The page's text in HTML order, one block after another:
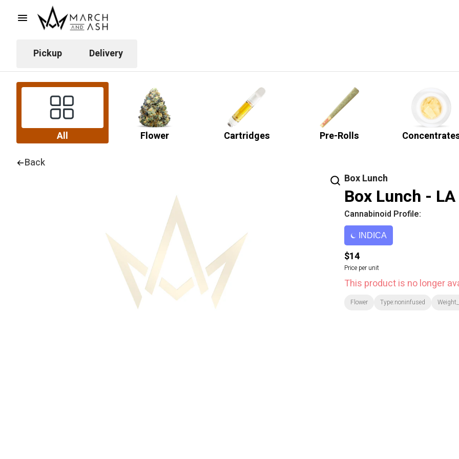
Pickup Delivery
All Flower Cartridges Pre-Rolls
Back
Box Lunch
Box Lunch -
Cannabinoid Profile:
INDICA
$14
Price per unit
This product is no longer
Flower Type:noninfused